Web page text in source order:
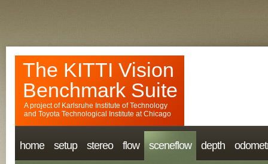
The KITTI Vision
Benchmark Suite
A project of Karlsruhe Institute of Technology
and Toyota Technological Institute at Chicago
home setup stereo flow sceneflow depth